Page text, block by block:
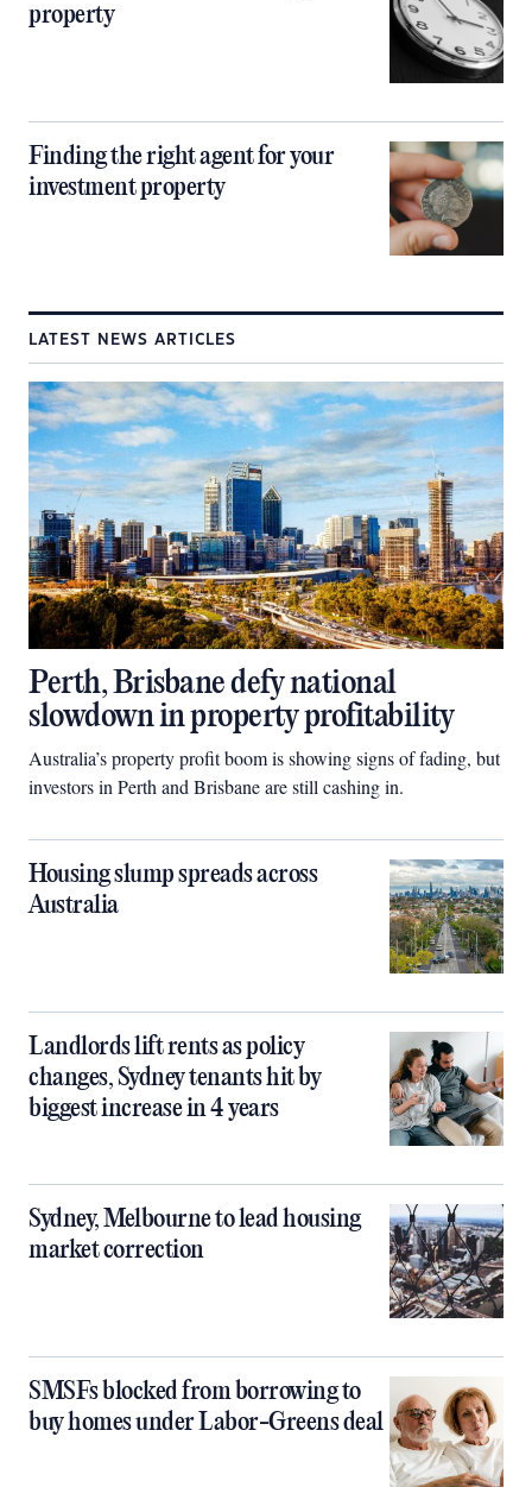
property
Finding the right agent for your
investment property
LATEST NEWS ARTICLES
Perth, Brisbane defy national
slowdown in property profitability
Australia’s property profit boom is showing signs of fading, but
investors in Perth and Brisbane are still cashing in.
Housing slump spreads across
Australia
Landlords lift rents as policy
changes, Sydney tenants hit by
biggest increase in 4 years
Sydney, Melbourne to lead housing
market correction
SMSFs blocked from borrowing to
buy homes under Labor-Greens deal